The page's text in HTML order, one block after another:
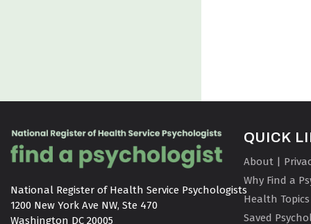
National Register of Health Service Psychologists
1200 New York Ave NW, Ste 470
Washington DC 20005
QUICK
About |
Why Find a
Health
Saved